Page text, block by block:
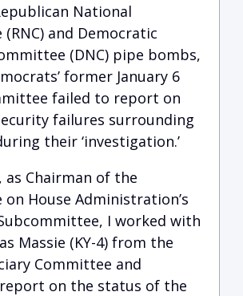
National
and Democratic
(DNC) pipe bombs,
former January 6
failed to report on
failures surrounding
their ‘investigation.’
as Chairman of the
House Administration’s
I worked with
Massie (KY-4) from the
Committee and
report on the status of the